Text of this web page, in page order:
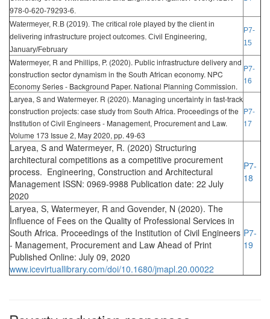
978-0-620-79293-6.
Watermeyer, R.B (2019). The critical role played by the client in
delivering infrastructure project outcomes. Civil Engineering,
January/February
P7-
15
Watermeyer, R and Phillips, P. (2020). Public infrastructure delivery and
construction sector dynamism in the South African economy. NPC
Economy Series - Background Paper. National Planning Commission.
P7-
16
Laryea, S and Watermeyer. R (2020). Managing uncertainty in fast-track
construction projects: case study from South Africa. Proceedings of the
Institution of Civil Engineers - Management, Procurement and Law.
Volume 173 Issue 2, May 2020, pp. 49-63
P7-
17
Laryea, S and Watermeyer, R. (2020) Structuring
architectural competitions as a competitive procurement
process. Engineering, Construction and Architectural
Management ISSN: 0969-9988 Publication date: 22 July
2020
P7-
18
Laryea, S, Watermeyer, R and Govender, N (2020). The
Influence of Fees on the Quality of Professional Services in
South Africa. Proceedings of the Institution of Civil Engineers
- Management, Procurement and Law Ahead of Print
Published Online: July 09, 2020
www.icevirtuallibrary.com/doi/10.1680/jmapl.20.00022
P7-
19